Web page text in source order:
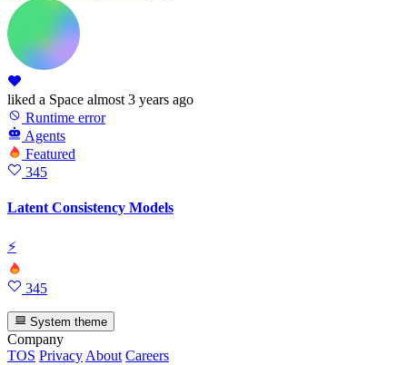
liked a Space almost 3 years ago
Runtime error
Agents
Featured
345
Latent Consistency Models
⚡
345
System theme
Company
TOS Privacy About Careers